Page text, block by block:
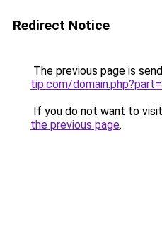
Redirect Notice
The previous page is
tip.com/
If you do not want to
the previous page.